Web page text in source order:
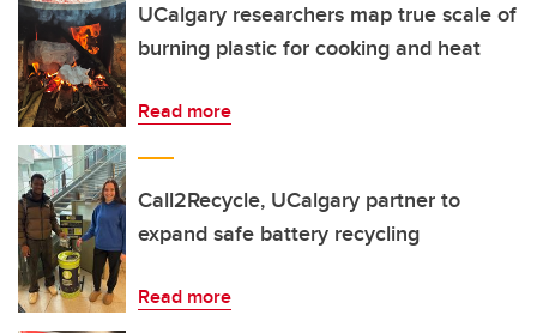
UCalgary researchers map true scale of
burning plastic for cooking and heat
Read more
Call2Recycle, UCalgary partner to
expand safe battery recycling
Read more